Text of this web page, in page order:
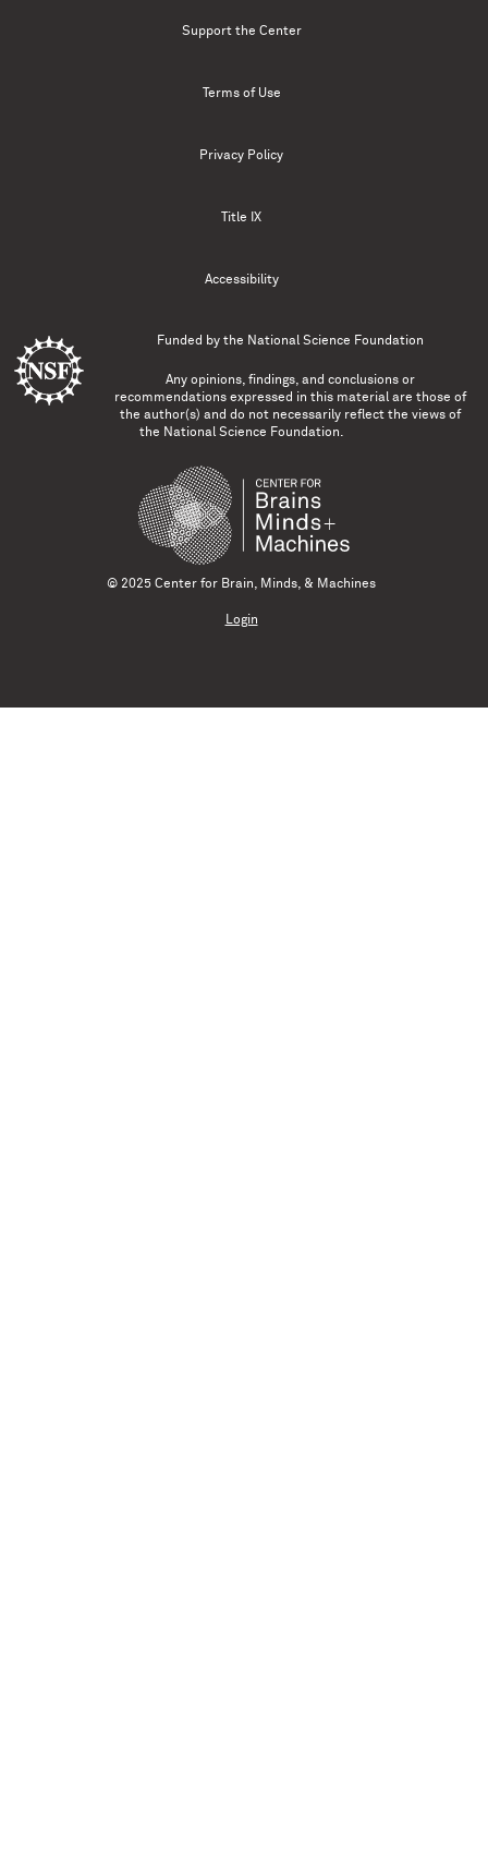
Support the Center
Terms of Use
Privacy Policy
Title IX
Accessibility
Funded by the National Science Foundation
Any opinions, findings, and conclusions or
recommendations expressed in this material are those of
the author(s) and do not necessarily reflect the views of
the National Science Foundation.
© 2025 Center for Brain, Minds, & Machines
Login